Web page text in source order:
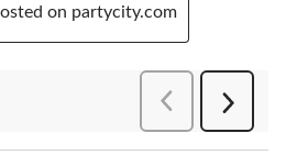
on partycity.com
PreviousReviews
Next
Reviews